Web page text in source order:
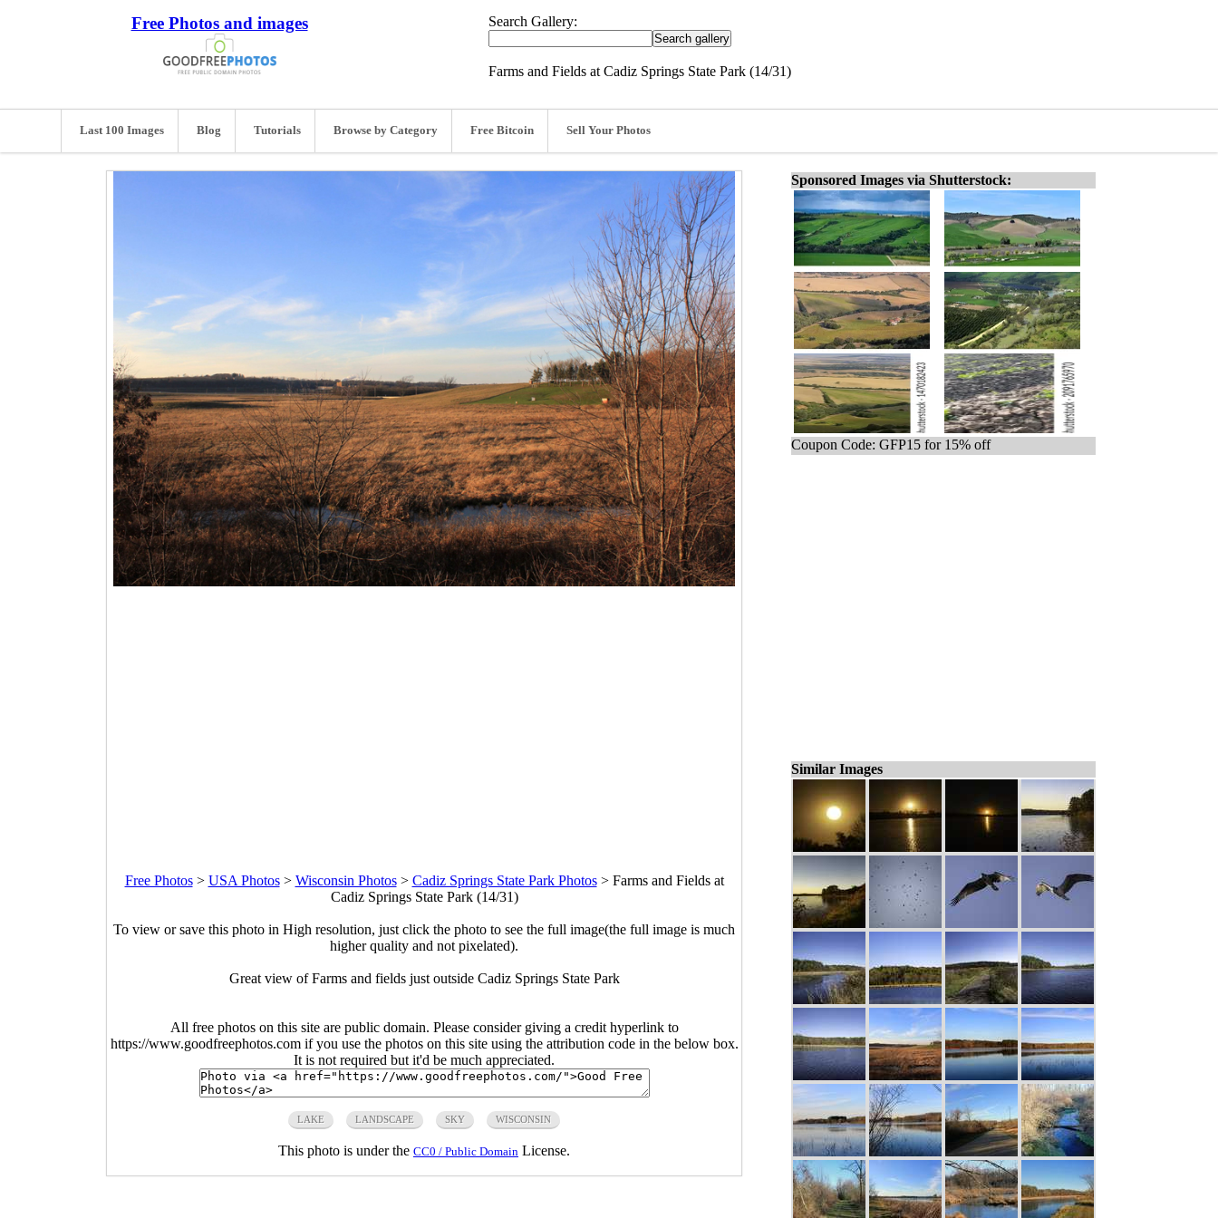
Free Photos and images Search Gallery:
Farms and Fields at Cadiz Springs State Park (14/31)
Last 100 Images Blog Tutorials Browse by Category Free Bitcoin Sell Your Photos
Free Photos> USA Photos> Wisconsin Photos> Cadiz Springs State Park Photos> Farms and Fields at
Cadiz Springs State Park (14/31)
To view or save this photo in High resolution, just click the photo to see the full image(the full image is much
higher quality and not pixelated).
Great view of Farms and fields just outside Cadiz Springs State Park
All free photos on this site are public domain. Please consider giving a credit hyperlink to
https://www.goodfreephotos.com if you use the photos on this site using the attribution code in the below box.
It is not required but it'd be much appreciated.
LAKE LANDSCAPE SKY WISCONSIN
This photo is under the CC0 / Public Domain License.
Sponsored Images via Shutterstock:
Coupon Code: GFP15 for 15% off
Similar Images